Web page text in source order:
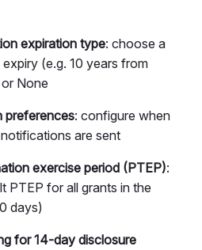
expiration type: choose a
(e.g. 10 years from
None
preferences: configure when
are sent
exercise period (PTEP):
PTEP for all grants in the
days)
for 14-day disclosure